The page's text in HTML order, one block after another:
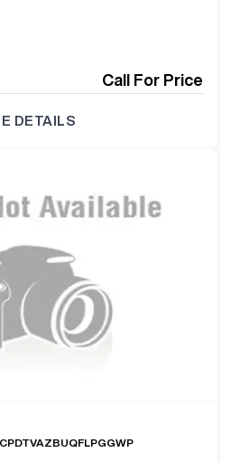
Call For Price
DETAILS